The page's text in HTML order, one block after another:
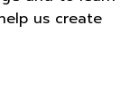
us create